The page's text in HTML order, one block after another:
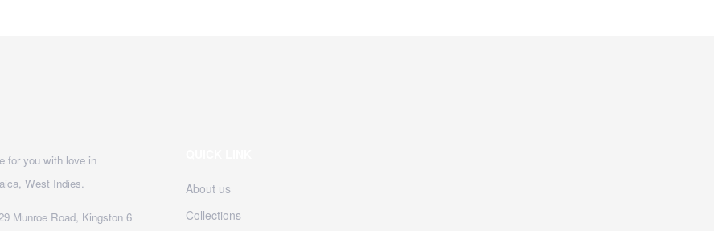
for you with love in
West Indies.
Munroe Road, Kingston 6
About us
Collections